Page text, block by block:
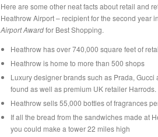
Here are some other neat facts about retail and
Heathrow Airport – recipient for the second year
Airport Awardfor Best Shopping.
Heathrow has over 740,000 square feet of
Heathrow is home to more than 500 shops
Luxury designer brands such as Prada,
found as well as premium UK retailer Harrods.
Heathrow sells 55,000 bottles of fragrances
If all the bread from the sandwiches made at
you could make a tower 22 miles high